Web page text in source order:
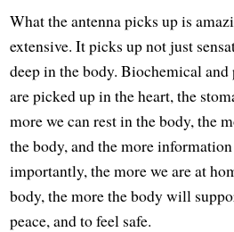
What the antenna picks up is
extensive. It picks up not just
deep in the body. Biochemical
are picked up in the heart, the
more we can rest in the body, the
the body, and the more
importantly, the more we are at
body, the more the body will
peace, and to feel safe.